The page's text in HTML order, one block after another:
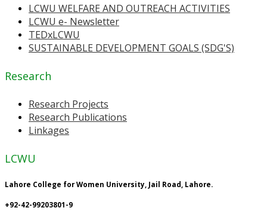
LCWU WELFARE AND OUTREACH ACTIVITIES
LCWU e- Newsletter
TEDxLCWU
SUSTAINABLE DEVELOPMENT GOALS (SDG'S)
Research
Research Projects
Research Publications
Linkages
LCWU
Lahore College for Women University, Jail Road, Lahore.
+92-42-99203801-9